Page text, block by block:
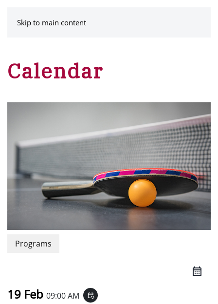
Skip to main content
Calendar
Programs
19 Feb 09:00 AM event_repeat